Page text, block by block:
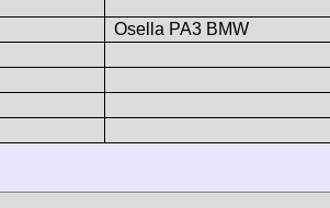
Osella PA3 BMW